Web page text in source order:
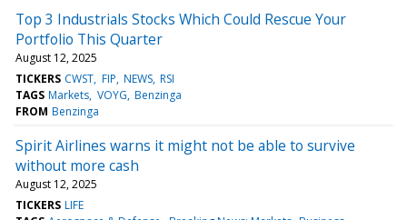
Top 3 Industrials Stocks Which Could Rescue Your
Portfolio This Quarter
August 12, 2025
TICKERS CWST FIP NEWS RSI
TAGS Markets VOYG Benzinga
FROM Benzinga
Spirit Airlines warns it might not be able to survive
without more cash
August 12, 2025
TICKERS LIFE